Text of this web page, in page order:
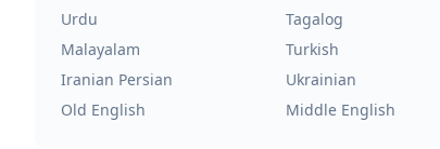
Urdu
Tagalog
Malayalam
Turkish
Iranian Persian
Ukrainian
Old English
Middle English